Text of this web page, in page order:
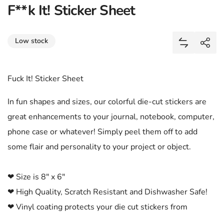
F**k It! Sticker Sheet
Low stock
Add F**k
Share
Fuck It! Sticker Sheet
In fun shapes and sizes, our colorful die-cut stickers are
great enhancements to your journal, notebook, computer,
phone case or whatever! Simply peel them off to add
some flair and personality to your project or object.
❤ Size is 8" x 6"
❤ High Quality, Scratch Resistant and Dishwasher Safe!
❤ Vinyl coating protects your die cut stickers from